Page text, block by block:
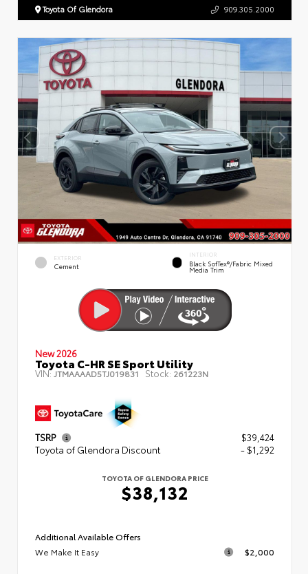
Toyota Of Glendora 909.305.2000
EXTERIOR
Cement
INTERIOR
Black SofTex®/fabric Mixed
Media Trim
New 2026
Toyota C-HR SE Sport Utility
VIN:JTMAAAAD5TJ019831 Stock: 261223N
TSRP
$39,424
Toyota of Glendora Discount
- $1,292
TOYOTA OF GLENDORA PRICE
$38,132
Additional Available Offers
We Make It Easy
$2,000